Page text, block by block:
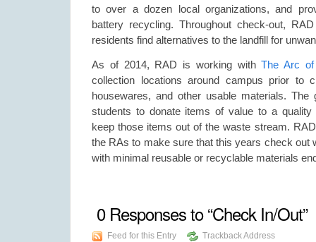
to over a dozen local organizations, and
battery recycling. Throughout check-out,
residents find alternatives to the landfill for
As of 2014, RAD is working withThe Arc of
collection locations around campus prior to
housewares, and other usable materials.
students to donate items of value to a quality
keep those items out of the waste stream.
the RAs to make sure that this years check out
with minimal reusable or recyclable materials
0Responses to “Check In/Out”
Feed for this Entry Trackback Address